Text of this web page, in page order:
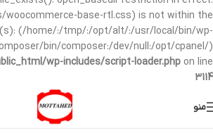
base-rtl.css) is not within the
(/home/:/tmp/:/opt/alt/:/usr/local/bin/wp-
bin/composer:/dev/null:/opt/cpanel/)
wp-includes/script-loader.php on line
3114
منو